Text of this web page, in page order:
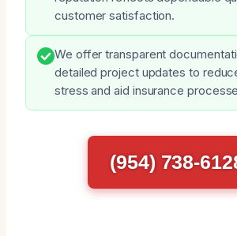
customer satisfaction.
We offer transparent
detailed project updates to
stress and aid insurance
(954) 738-